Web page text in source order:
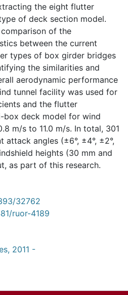
the eight flutter
of deck section model.
of the
between the current
types of box girder bridges
the similarities and
aerodynamic performance
tunnel facility was used for
and the flutter
deck model for wind
m/s to 11.0 m/s. In total, 301
angles (±6°, ±4°, ±2°,
heights (30 mm and
as part of this research.
32762
ruor-4189
2011 -